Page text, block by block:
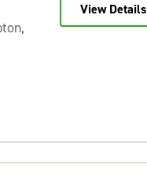
View Details